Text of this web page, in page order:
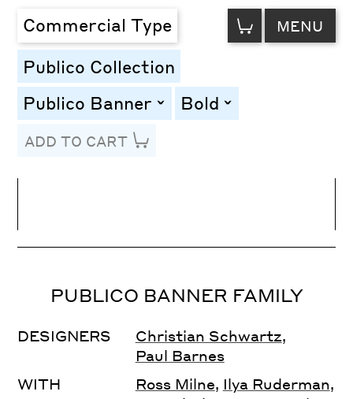
Commercial Type VIEW
CART MENU
Publico Collection
Publico Banner toggleBold toggle
ADD TO CART
Letter Spacing
PUBLICO BANNER FAMILY
DESIGNERS Christian Schwartz,
Paul Barnes
WITH
Ross Milne, Ilya Ruderman,